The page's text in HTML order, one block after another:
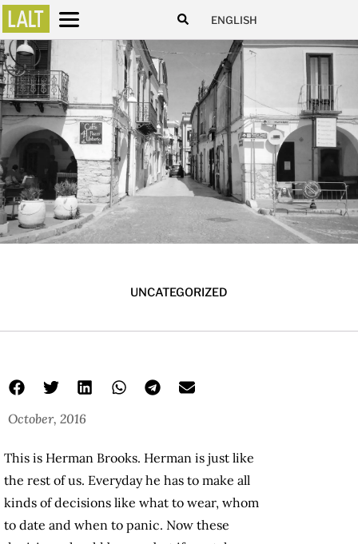
ENGLISH
UNCATEGORIZED
October, 2016
This is Herman Brooks. Herman is just like
the rest of us. Everyday he has to make all
kinds of decisions like what to wear, whom
to date and when to panic. Now these